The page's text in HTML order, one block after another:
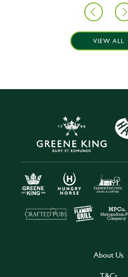
VIEW ALL
About Us